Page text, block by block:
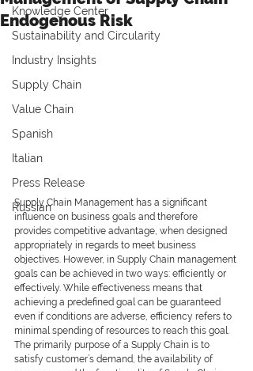
Knowledge Center
Sustainability and Circularity
Industry Insights
Supply Chain
Value Chain
Spanish
Italian
Press Release
Russian
Endogenous Risk
Supply Chain Management has a significant
influence on business goals and therefore
provides competitive advantage, when designed
appropriately in regards to meet business
objectives. However, in Supply Chain management
goals can be achieved in two ways: efficiently or
effectively. While effectiveness means that
achieving a predefined goal can be guaranteed
even if conditions are adverse, efficiency refers to
minimal spending of resources to reach this goal.
The primarily purpose of a Supply Chain is to
satisfy customer’s demand, the availability of